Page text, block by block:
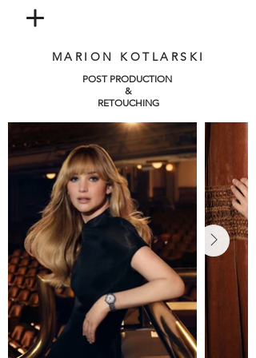
MARION KOTLARSKI
POST PRODUCTION
&
RETOUCHING